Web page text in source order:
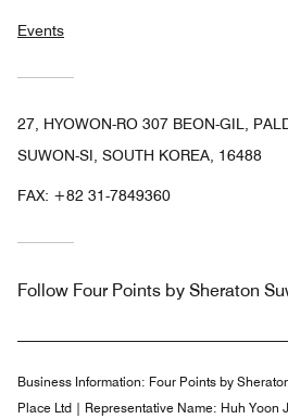
Events
27, HYOWON-RO 307 BEON-GIL,
SUWON-SI, SOUTH KOREA, 16488
FAX: +82 31-7849360
Follow Four Points by Sheraton
Business Information: Four Points by
Place Ltd | Representative Name: Huh Yoon